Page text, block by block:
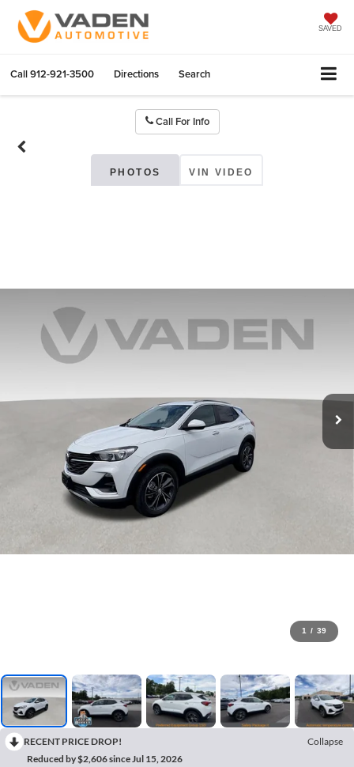
SAVED
Call912-921-3500 Directions Search
Call For Info
PHOTOS VIN VIDEO
1 / 39
RECENT PRICE DROP!
Collapse
Reduced by $2,606 since Jul 15, 2026